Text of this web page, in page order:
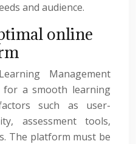
and audience.
online
Management
for a smooth learning
such as user-
assessment tools,
The platform must be